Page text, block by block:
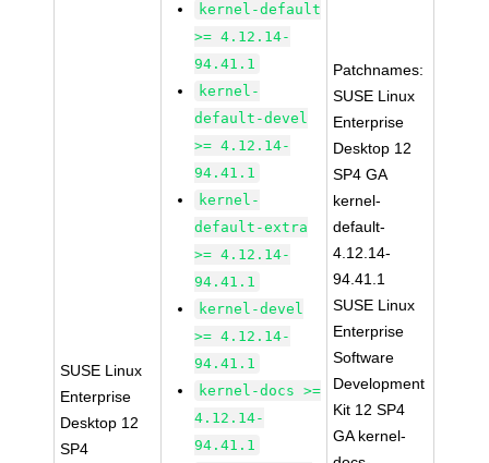
SUSE Linux
Enterprise
Desktop 12
SP4
kernel-default
>= 4.12.14-
94.41.1
kernel-
default-devel
>= 4.12.14-
94.41.1
kernel-
default-extra
>= 4.12.14-
94.41.1
kernel-devel
>= 4.12.14-
94.41.1
kernel-docs >=
4.12.14-
94.41.1
Patchnames:
SUSE Linux
Enterprise
Desktop 12
SP4 GA
kernel-
default-
4.12.14-
94.41.1
SUSE Linux
Enterprise
Software
Development
Kit 12 SP4
GA kernel-